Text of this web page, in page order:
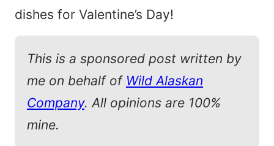
dishes for Valentine’s Day!
This is a sponsored post written by
me on behalf of Wild Alaskan
Company. All opinions are 100%
mine.